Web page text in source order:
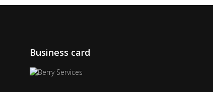
Business card